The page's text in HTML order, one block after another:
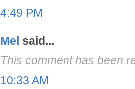
4:49 PM
Mel said...
This comment has been
10:33 AM